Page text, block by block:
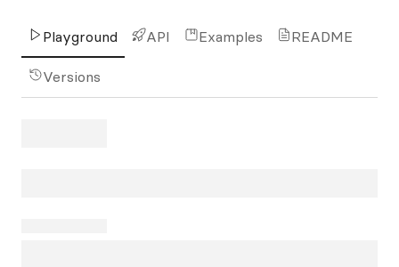
Playground API Examples README
Versions